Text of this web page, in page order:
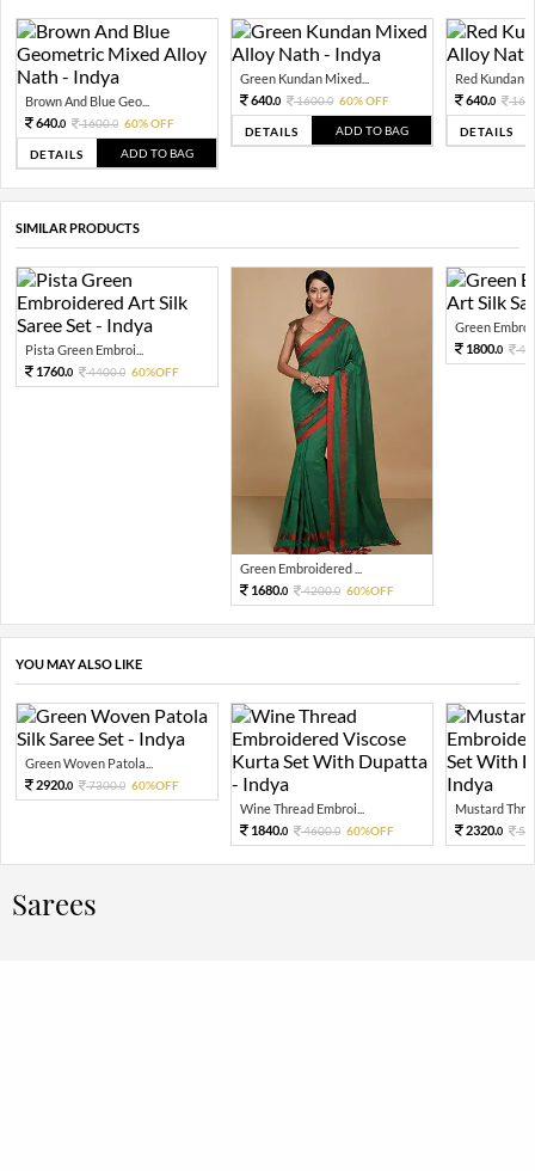
Brown And Blue Geo...
640.0 1600.0 60% OFF
DETAILS ADD TO BAG
Green Kundan Mixed...
640.0 1600.0 60% OFF
DETAILS ADD TO BAG
Red Kundan
640.0
DETAILS
SIMILAR PRODUCTS
Pista Green Embroi...
1760.0 4400.0 60%OFF
Green Embroidered ...
1680.0 4200.0 60%OFF
Green
1800.0
YOU MAY ALSO LIKE
Green Woven Patola...
2920.0 7300.0 60%OFF
Wine Thread Embroi...
1840.0 4600.0 60%OFF
Mustard
2320.0
Sarees